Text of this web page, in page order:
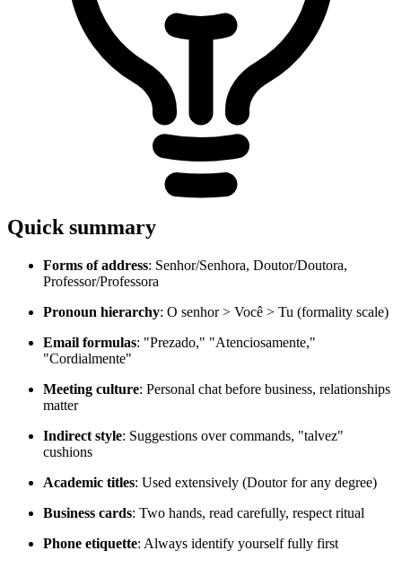
Quick summary
Forms of address: Senhor/Senhora, Doutor/Doutora,
Professor/Professora
Pronoun hierarchy: O senhor > Você > Tu (formality scale)
Email formulas: "Prezado," "Atenciosamente,"
"Cordialmente"
Meeting culture: Personal chat before business, relationships
matter
Indirect style: Suggestions over commands, "talvez"
cushions
Academic titles: Used extensively (Doutor for any degree)
Business cards: Two hands, read carefully, respect ritual
Phone etiquette: Always identify yourself fully first